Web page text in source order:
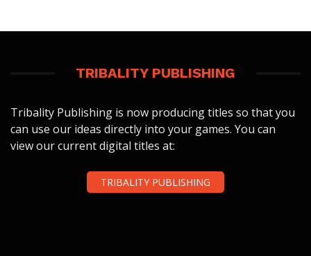
TRIBALITY PUBLISHING
Tribality Publishing is now producing titles so that you
can use our ideas directly into your games. You can
view our current digital titles at:
TRIBALITY PUBLISHING